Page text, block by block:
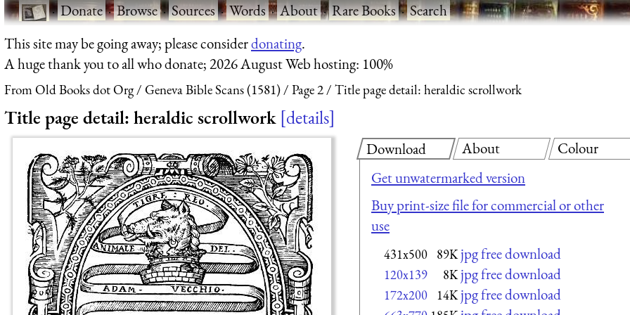
·Donate·Browse·Sources·Words·About·Rare Books·Search
This site may be going away; please considerdonating.
A huge thank you to all who donate; 2026 August Web hosting: 100%
From Old Books dot Org Geneva Bible Scans (1581) Page 2 Title page detail: heraldic scrollwork
Title page detail: heraldic scrollwork details
Download
Get unwatermarked version
Buy print-size file for commercial or other
use
431x500 89K jpg free download
120x139 8K jpg free download
172x200 14K jpg free download
About Colour